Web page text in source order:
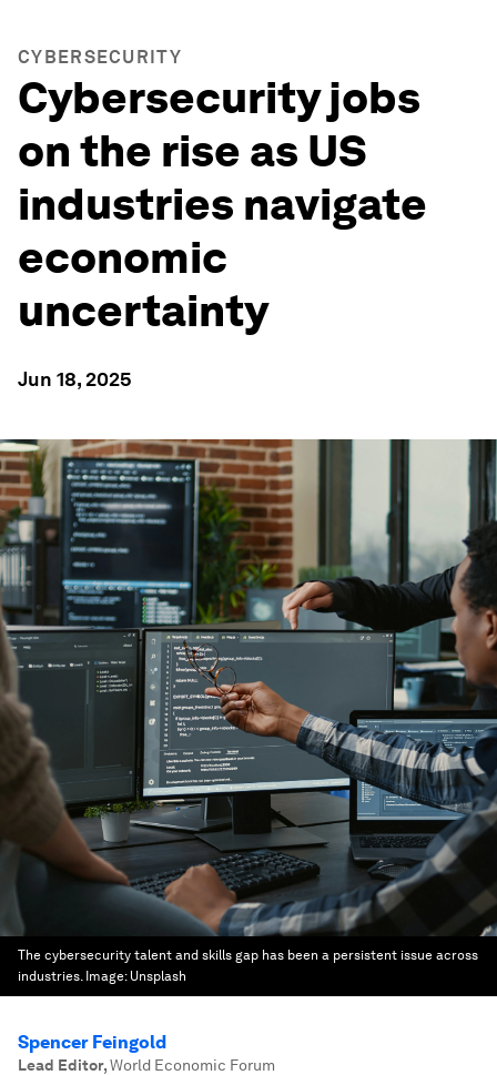
CYBERSECURITY
Cybersecurity jobs
on the rise as US
industries navigate
economic
uncertainty
Jun 18, 2025
The cybersecurity talent and skills gap has been a persistent issue across
industries. Image: Unsplash
Spencer Feingold
Lead Editor,World Economic Forum